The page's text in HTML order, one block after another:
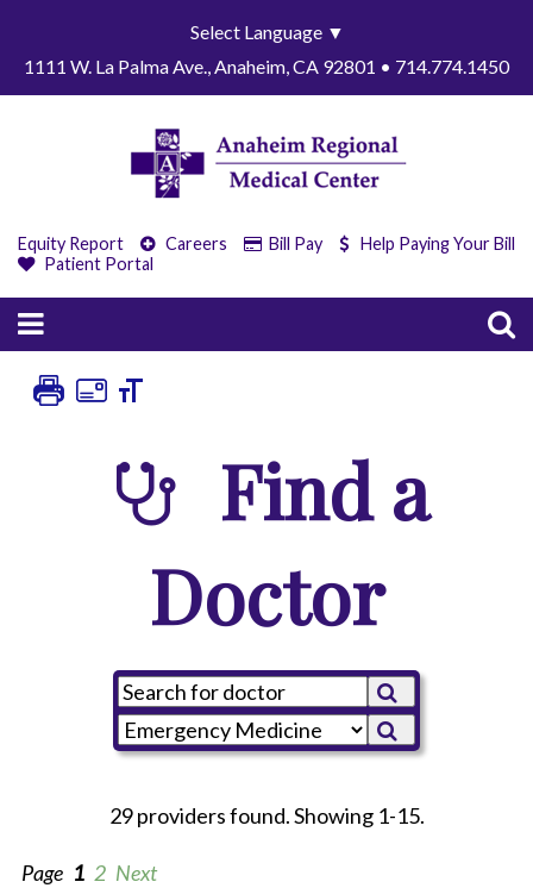
Select Language ▼
1111 W. La Palma Ave., Anaheim, CA 92801 • 714.774.1450
Equity Report Careers Bill Pay
Help Paying Your Bill
Patient Portal
Find a
Doctor
29 providers found. Showing 1-15.
Page 1 2 Next